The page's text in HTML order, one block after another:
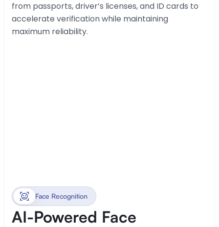
from passports, driver’s licenses, and ID cards to
accelerate verification while maintaining
maximum reliability.
Face Recognition
AI-Powered Face